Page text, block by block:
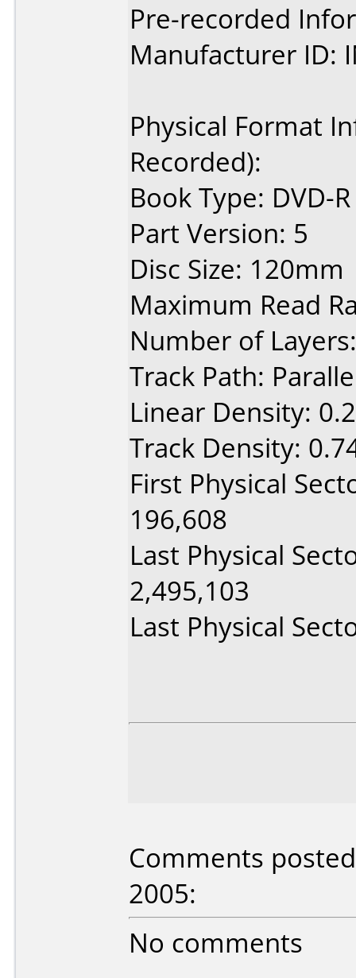
Pre-recorded
Manufacturer ID:
Physical Format
Recorded):
Book Type: DVD-R
Part Version: 5
Disc Size: 120mm
Maximum Read
Number of
Track Path:
Linear Density:
Track Density:
First Physical
196,608
Last Physical
2,495,103
Last Physical
Comments
2005:
No comments